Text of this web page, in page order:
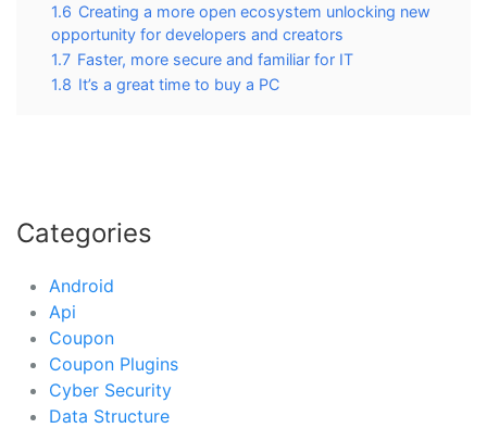
1.6 Creating a more open ecosystem unlocking new
opportunity for developers and creators
1.7 Faster, more secure and familiar for IT
1.8 It’s a great time to buy a PC
Categories
Android
Api
Coupon
Coupon Plugins
Cyber Security
Data Structure